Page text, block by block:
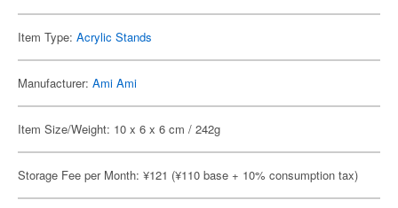
Item Type: Acrylic Stands
Manufacturer: Ami Ami
Item Size/Weight: 10 x 6 x 6 cm / 242g
Storage Fee per Month: ¥121 (¥110 base + 10% consumption tax)